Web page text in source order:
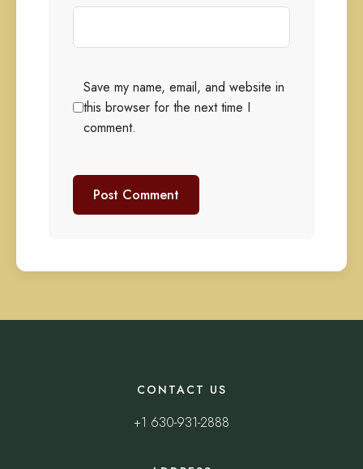
Save my name, email, and website in
this browser for the next time I
comment.
CONTACT US
+1 630-931-2888